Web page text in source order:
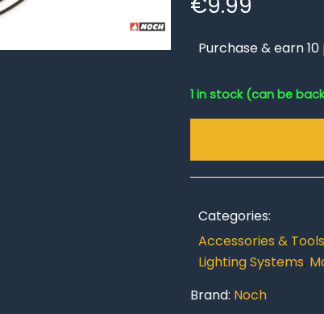
Purchase & earn
1 in stock (can be
Categories:
Accessories & Tools
Lighting Systems,
Brand: Noch